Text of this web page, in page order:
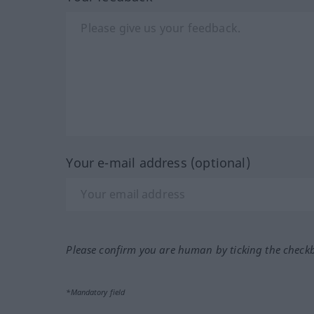
Your e-mail address (optional)
Please confirm you are human by ticking the
*Mandatory field